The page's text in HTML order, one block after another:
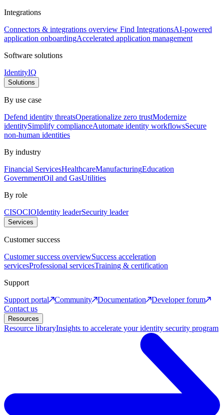
Integrations
Connectors & integrations overview Find IntegrationsAI-powered
application onboardingAccelerated application management
Software solutions
IdentityIQ
Solutions
By use case
Defend identity threatsOperationalize zero trustModernize
identitySimplify complianceAutomate identity workflowsSecure
non-human identities
By industry
Financial ServicesHealthcareManufacturingEducation
GovernmentOil and GasUtilities
By role
CISOCIOIdentity leaderSecurity leader
Services
Customer success
Customer success overviewSuccess acceleration
servicesProfessional servicesTraining & certification
Support
Support portal
Community Documentation
Developer forum
Contact us
Resources
Resource libraryInsights to accelerate your identity security program